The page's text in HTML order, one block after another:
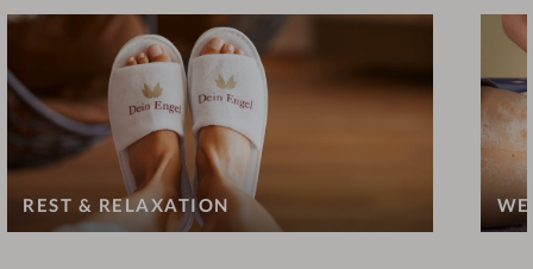
REST & RELAXATION